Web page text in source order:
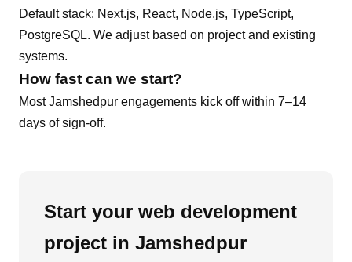
Default stack: Next.js, React, Node.js, TypeScript,
PostgreSQL. We adjust based on project and existing
systems.
How fast can we start?
MostJamshedpur engagements kick off within 7–14
days of sign-off.
Start your web development
project in Jamshedpur